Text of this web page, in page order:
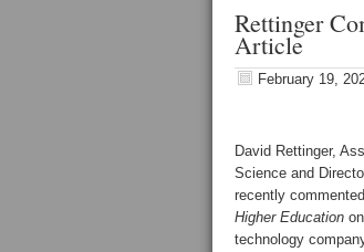
Rettinger
Article
February 19,
David Rettinger,
Science and
recently
Higher Education
technology